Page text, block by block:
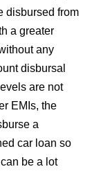
disbursed from
a greater
any
disbursal
are not
EMIs, the
a
car loan so
be a lot